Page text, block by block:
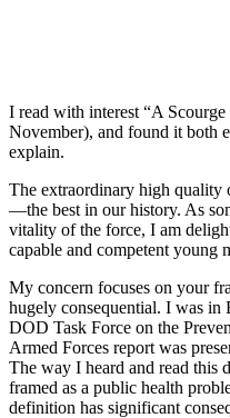
I read with interest “A
November), and found it both
explain.
The extraordinary high quality
—the best in our history. As
vitality of the force, I am
capable and competent young
My concern focuses on your
hugely consequential. I was in
DOD Task Force on the
Armed Forces report was
The way I heard and read this
framed as a public health
definition has significant